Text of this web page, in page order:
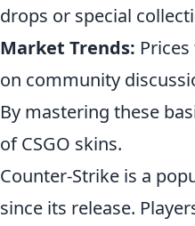
drops or special
Market Trends:
on community
By mastering these
of CSGO skins.
Counter-Strike is a
since its release.